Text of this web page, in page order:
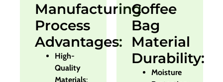
Manufacturing
Process
Advantages:
High-
Quality
Materials:
Coffee
Bag
Material
Durability:
Moisture